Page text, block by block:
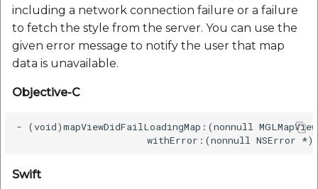
including a network connection failure or a failure
to fetch the style from the server. You can use the
given error message to notify the user that map
data is unavailable.
Objective-C
- (void)mapViewDidFailLoadingMap:(nonnull
Swift